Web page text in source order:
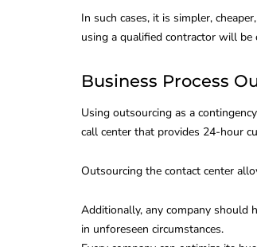
In such cases, it is simpler,
using a qualified contractor will be
Business Process
Using outsourcing as a
call center that provides 24-hour
Outsourcing the contact center
Additionally, any company should
in unforeseen circumstances.